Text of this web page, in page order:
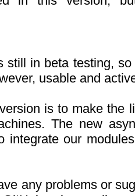
still in beta testing,
usable and
is to make the
The new
integrate our
any problems or